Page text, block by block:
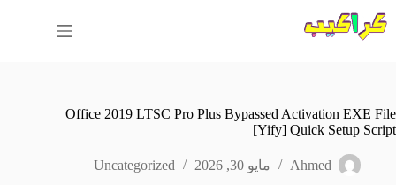
إلى
المحتوى
Office 2019 LTSC Pro Plus Bypassed Activation EXE File
[Yify] Quick Setup Script
Ahmed مايو 30, 2026 Uncategorized